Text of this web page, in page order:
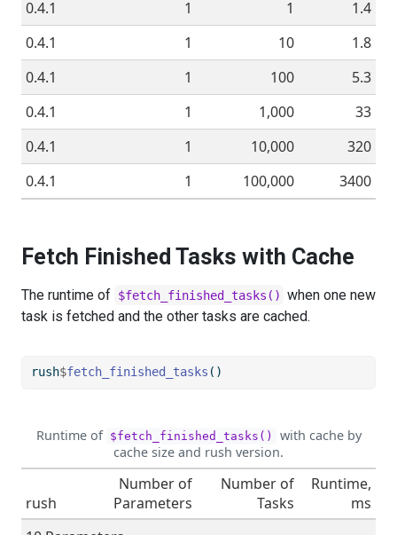
0.4.1
1 1
1.4
0.4.1
1 10
1.8
0.4.1
1 100
5.3
0.4.1
1 1,000
33
0.4.1
1 10,000
320
0.4.1
1 100,000 3400
Fetch Finished Tasks with Cache
The runtime of $fetch_finished_tasks() when one new
task is fetched and the other tasks are cached.
rush$fetch_finished_tasks ()
Runtime of $fetch_finished_tasks()
with cache by
cache size and rush version.
rush
Number of
Parameters
Number of
Tasks
Runtime,
ms